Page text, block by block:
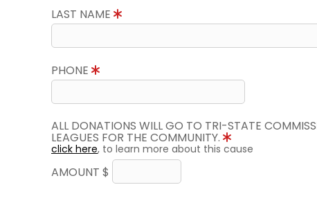
LAST NAME
PHONE
ALL DONATIONS WILL GO TO TRI-STATE
LEAGUES FOR THE COMMUNITY.
click here, to learn more about this cause
AMOUNT $